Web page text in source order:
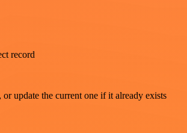
record
or update the current one if it already exists